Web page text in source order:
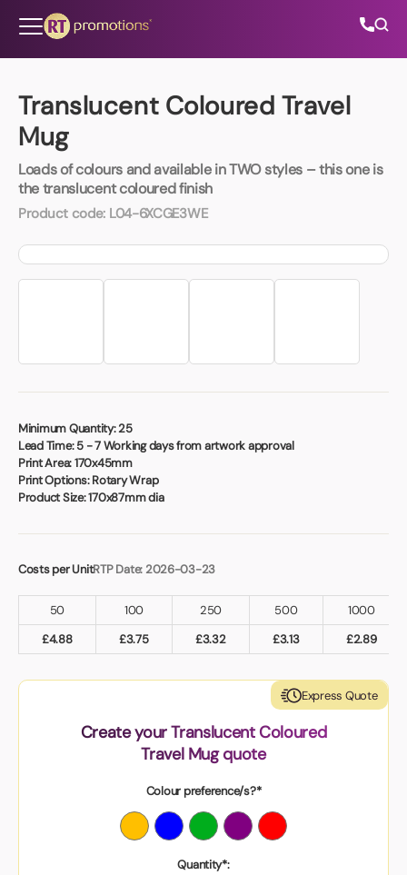
Translucent Coloured Travel
Mug
Loads of colours and available in TWO styles – this one is
the translucent coloured finish
Product code: L04-6XCGE3WE
Minimum Quantity:25
Lead Time:5 - 7 Working days from artwork approval
Print Area:170x45mm
Print Options:Rotary Wrap
Product Size:170x87mm dia
Costs per UnitRTP Date: 2026-03-23
50 100 250 500
1000
£4.88 £3.75 £3.32 £3.13 £2.89
Express Quote
Create your Translucent Coloured
Travel Mug quote
Colour preference/s?*
Quantity*:
All Categories
About Us
Contact Us
info@rtpromotions.co.uk